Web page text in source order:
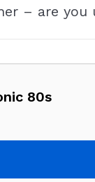
– are you
80s